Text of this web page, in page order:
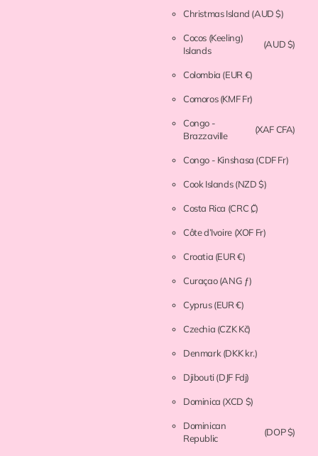
Christmas Island (AUD $)
Cocos (Keeling)
Islands
(AUD $)
Colombia (EUR €)
Comoros(KMF Fr)
Congo -
Brazzaville
(XAF CFA)
Congo - Kinshasa (CDF Fr)
Cook Islands(NZD $)
Costa Rica (CRC ₡)
Côte d’Ivoire (XOF Fr)
Croatia (EUR €)
Curaçao(ANG ƒ)
Cyprus(EUR €)
Czechia (CZK Kč)
Denmark (DKK kr.)
Djibouti(DJF Fdj)
Dominica (XCD $)
Dominican
Republic
(DOP $)